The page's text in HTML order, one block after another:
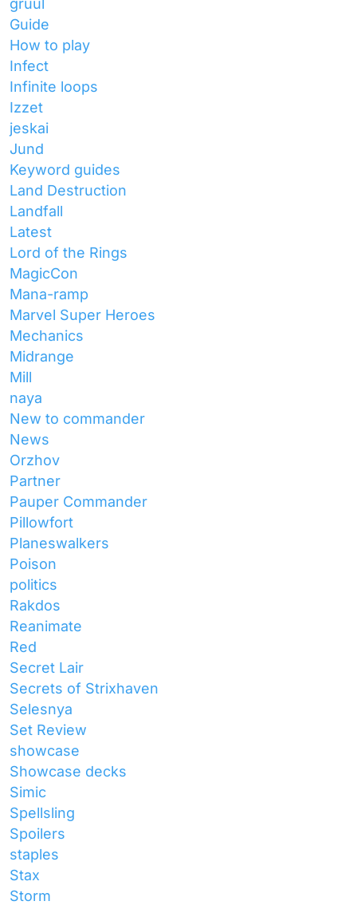
Guide
How to play
Infect
Infinite loops
Izzet
jeskai
Jund
Keyword guides
Land Destruction
Landfall
Latest
Lord of the Rings
MagicCon
Mana-ramp
Marvel Super Heroes
Mechanics
Midrange
Mill
naya
New to commander
News
Orzhov
Partner
Pauper Commander
Pillowfort
Planeswalkers
Poison
politics
Rakdos
Reanimate
Red
Secret Lair
Secrets of Strixhaven
Selesnya
Set Review
showcase
Showcase decks
Simic
Spellsling
Spoilers
staples
Stax
Storm